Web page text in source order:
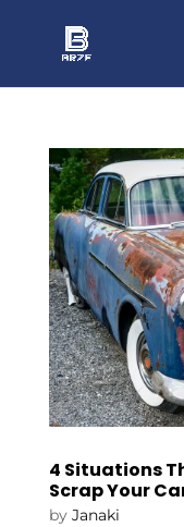
4 Situations
Scrap Your
by Janaki